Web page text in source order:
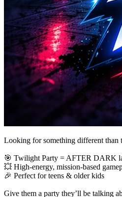
Looking for something different than
🎯 Twilight Party = AFTER DARK
💥 High-energy, mission-based
🎉 Perfect for teens & older kids
Give them a party they’ll be talking